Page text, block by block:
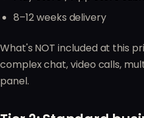
8–12 weeks delivery
What's NOT included at this
complex chat, video calls,
panel.